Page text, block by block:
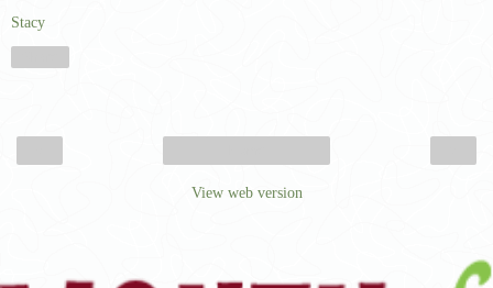
Stacy
View web version